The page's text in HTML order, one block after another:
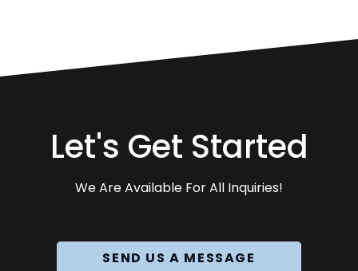
Let's Get Started
We Are Available For All Inquiries!
SEND US A MESSAGE